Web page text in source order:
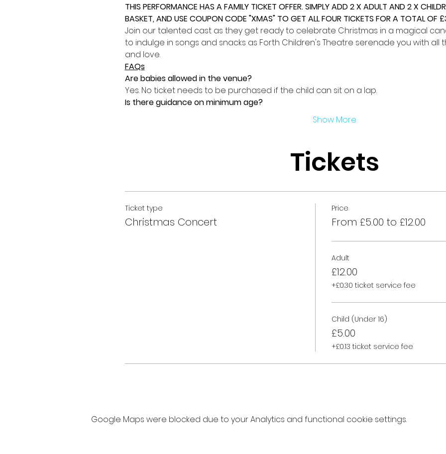
THIS PERFORMANCE HAS A FAMILY TICKET OFFER. SIMPLY ADD 2 X ADULT AND 2 X
BASKET, AND USE COUPON CODE "XMAS" TO GET ALL FOUR TICKETS FOR A TOTAL OF
Join our talented cast as they get ready to celebrate Christmas in a magical
to indulge in songs and snacks as Forth Children's Theatre serenade you with all
and love.
FAQs
Are babies allowed in the venue?
Yes. No ticket needs to be purchased if the child can sit on a lap.
Is there guidance on minimum age?
Show More
Tickets
Ticket type
Christmas Concert
Price
From £5.00 to £12.00
Adult
£12.00
+£0.30 ticket service fee
Child (Under 16)
£5.00
+£0.13 ticket service fee
Google Maps were blocked due to your Analytics and functional cookie settings.